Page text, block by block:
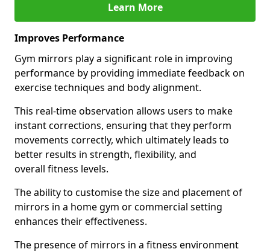
Learn More
Improves Performance
Gym mirrors play a significant role in improving
performance by providing immediate feedback on
exercise techniques and body alignment.
This real-time observation allows users to make
instant corrections, ensuring that they perform
movements correctly, which ultimately leads to
better results in strength, flexibility, and
overall fitness levels.
The ability to customise the size and placement of
mirrors in a home gym or commercial setting
enhances their effectiveness.
The presence of mirrors in a fitness environment